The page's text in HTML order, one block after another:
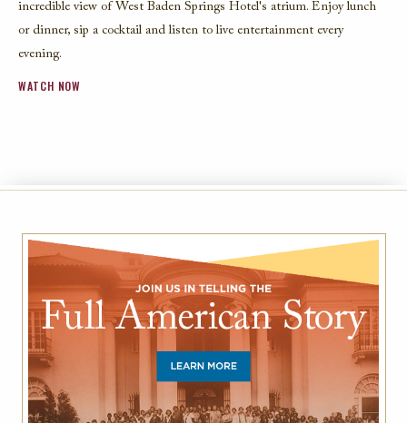
incredible view of West Baden Springs Hotel's atrium. Enjoy lunch
or dinner, sip a cocktail and listen to live entertainment every
evening.
WATCH NOW